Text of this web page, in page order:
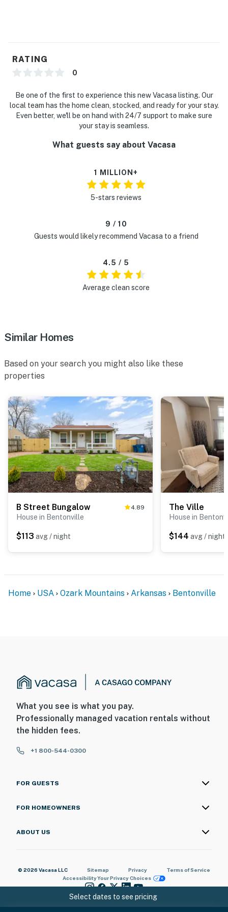
RATING
0
Be one of the first to experience this new Vacasa listing. Our
local team has the home clean, stocked, and ready for your stay.
Even better, we'll be on hand with 24/7 support to make sure
your stay is seamless.
What guests say about Vacasa
1 MILLION+
5-stars reviews
9 / 10
Guests would likely recommend Vacasa to a friend
4.5 / 5
Average clean score
Select dates to see pricing
Similar Homes
Based on your search you might also like these
properties
B Street Bungalow 4.89
House in Bentonville
$113 avg / night
The Ville
House in
$144 avg / night
Home USA Ozark Mountains Arkansas Bentonville
What you see is what you pay.
Professionally managed vacation rentals without
the hidden fees.
+1 800-544-0300
FOR GUESTS
FOR HOMEOWNERS
ABOUT US
© 2026 Vacasa LLC Sitemap Privacy
Terms of Service
AccessibilityYour Privacy Choices